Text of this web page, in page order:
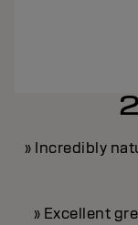
» Incredibly
» Excellent